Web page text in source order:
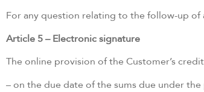
For any question relating to the follow-up of
Article 5 – Electronic signature
The online provision of the Customer’s
– on the due date of the sums due under